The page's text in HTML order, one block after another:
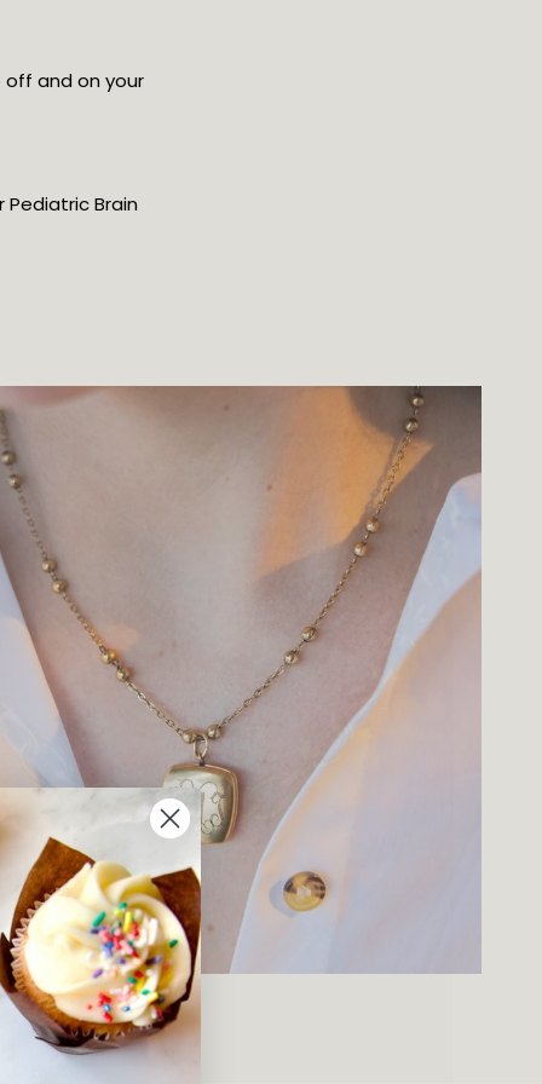
off and on your
Brain